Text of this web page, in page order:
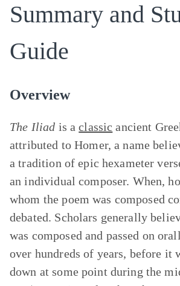
Summary and
Guide
Overview
The Iliad is aclassic ancient
attributed to Homer, a name
a tradition of epic hexameter
an individual composer. When,
whom the poem was composed
debated. Scholars generally
was composed and passed on
over hundreds of years, before it
down at some point during the